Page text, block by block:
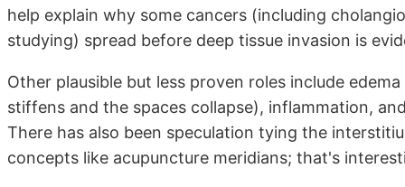
help explain why some cancers (including
studying) spread before deep tissue invasion is
Other plausible but less proven roles include
stiffens and the spaces collapse), inflammation,
There has also been speculation tying the
concepts like acupuncture meridians; that's